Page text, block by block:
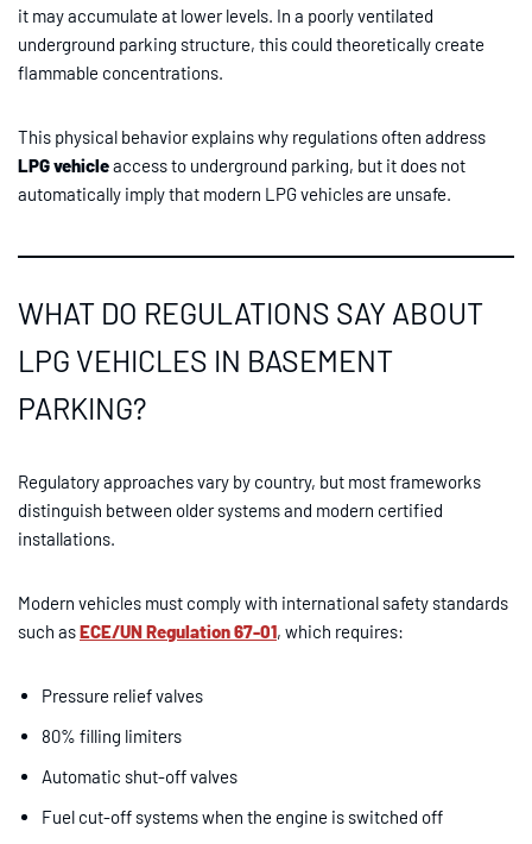
it may accumulate at lower levels. In a poorly ventilated
underground parking structure, this could theoretically create
flammable concentrations.
This physical behavior explains why regulations often address
LPG vehicleaccess to underground parking, but it does not
automatically imply that modern LPG vehicles are unsafe.
WHAT DO REGULATIONS SAY ABOUT
LPG VEHICLES IN BASEMENT
PARKING?
Regulatory approaches vary by country, but most frameworks
distinguish between older systems and modern certified
installations.
Modern vehicles must comply with international safety standards
such asECE/UN Regulation 67-01, which requires:
Pressure relief valves
80% filling limiters
Automatic shut-off valves
Fuel cut-off systems when the engine is switched off